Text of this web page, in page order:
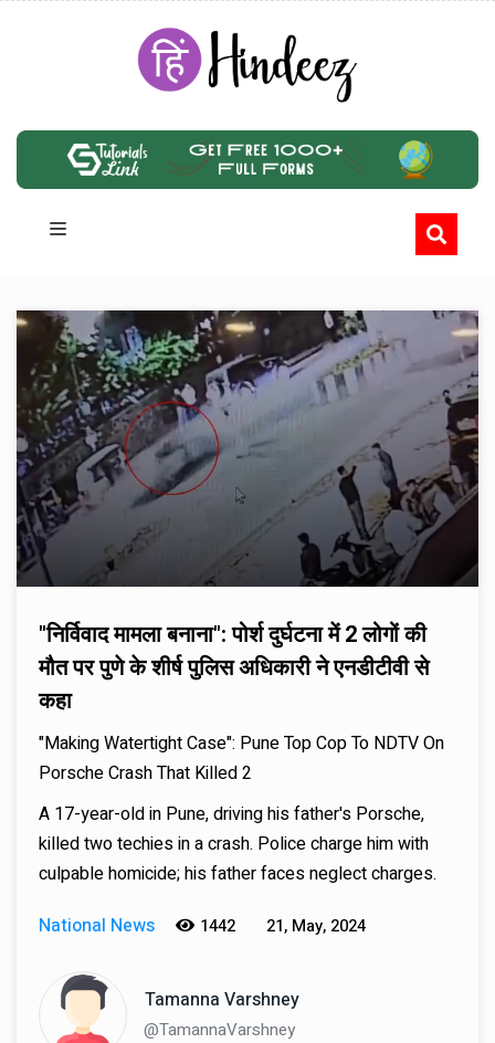
"निर्विवाद मामला बनाना": पोर्श दुर्घटना में 2 लोगों की
मौत पर पुणे के शीर्ष पुलिस अधिकारी ने एनडीटीवी से
कहा
"Making Watertight Case": Pune Top Cop To NDTV On
Porsche Crash That Killed 2
A 17-year-old in Pune, driving his father's Porsche,
killed two techies in a crash. Police charge him with
culpable homicide; his father faces neglect charges.
National News
1442 21, May, 2024
Tamanna Varshney
@TamannaVarshney